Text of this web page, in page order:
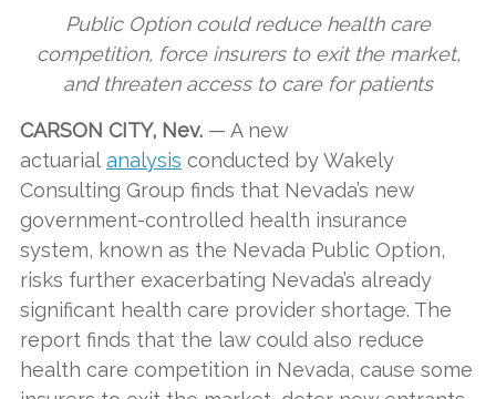
Public Option could reduce health care
competition, force insurers to exit the market,
and threaten access to care for patients
CARSON CITY, Nev. — A new
actuarial analysis conducted by Wakely
Consulting Group finds that Nevada’s new
government-controlled health insurance
system, known as the Nevada Public Option,
risks further exacerbating Nevada’s already
significant health care provider shortage. The
report finds that the law could also reduce
health care competition in Nevada, cause some